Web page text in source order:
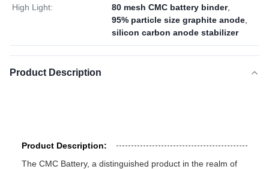
High Light: 80 mesh CMC battery binder,
95% particle size graphite anode
silicon carbon anode stabilizer
Product Description
Product Description:
The CMC Battery, a distinguished product in the realm of